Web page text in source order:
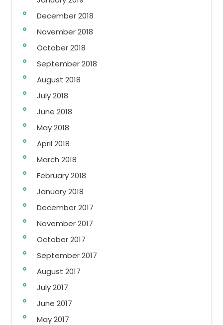
December 2018
November 2018
October 2018
September 2018
August 2018
July 2018
June 2018
May 2018
April 2018
March 2018
February 2018
January 2018
December 2017
November 2017
October 2017
September 2017
August 2017
July 2017
June 2017
May 2017